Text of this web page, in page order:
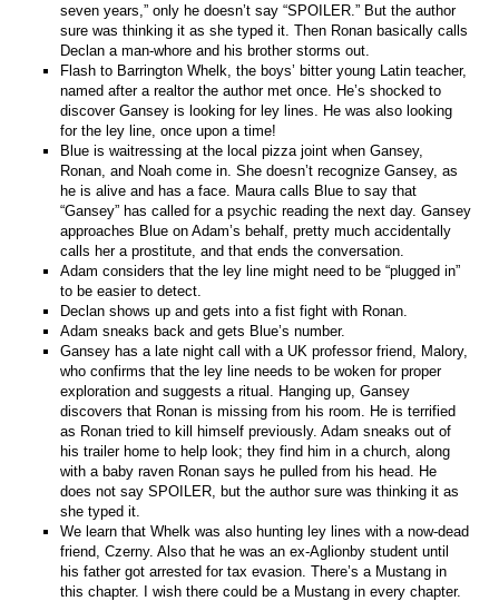
seven years,” only he doesn’t say “SPOILER.” But the author
sure was thinking it as she typed it. Then Ronan basically calls
Declan a man-whore and his brother storms out.
Flash to Barrington Whelk, the boys’ bitter young Latin teacher,
named after a realtor the author met once. He’s shocked to
discover Gansey is looking for ley lines. He was also looking
for the ley line, once upon a time!
Blue is waitressing at the local pizza joint when Gansey,
Ronan, and Noah come in. She doesn’t recognize Gansey, as
he is alive and has a face. Maura calls Blue to say that
“Gansey” has called for a psychic reading the next day. Gansey
approaches Blue on Adam’s behalf, pretty much accidentally
calls her a prostitute, and that ends the conversation.
Adam considers that the ley line might need to be “plugged in”
to be easier to detect.
Declan shows up and gets into a fist fight with Ronan.
Adam sneaks back and gets Blue’s number.
Gansey has a late night call with a UK professor friend, Malory,
who confirms that the ley line needs to be woken for proper
exploration and suggests a ritual. Hanging up, Gansey
discovers that Ronan is missing from his room. He is terrified
as Ronan tried to kill himself previously. Adam sneaks out of
his trailer home to help look; they find him in a church, along
with a baby raven Ronan says he pulled from his head. He
does not say SPOILER, but the author sure was thinking it as
she typed it.
We learn that Whelk was also hunting ley lines with a now-dead
friend, Czerny. Also that he was an ex-Aglionby student until
his father got arrested for tax evasion. There’s a Mustang in
this chapter. I wish there could be a Mustang in every chapter.